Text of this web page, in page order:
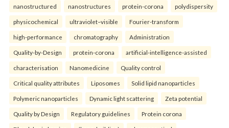
nanostructured nanostructures protein-corona polydispersity
physicochemical ultraviolet–visible Fourier-transform
high-performance chromatography Administration
Quality-by-Design protein-corona artificial-intelligence-assisted
characterisation Nanomedicine Quality control
Critical quality attributes Liposomes Solid lipid nanoparticles
Polymeric nanoparticles Dynamic light scattering Zeta potential
Quality by Design Regulatory guidelines Protein corona